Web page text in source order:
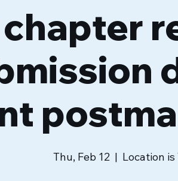
chapter
Thu, Feb 12
  |
Location is